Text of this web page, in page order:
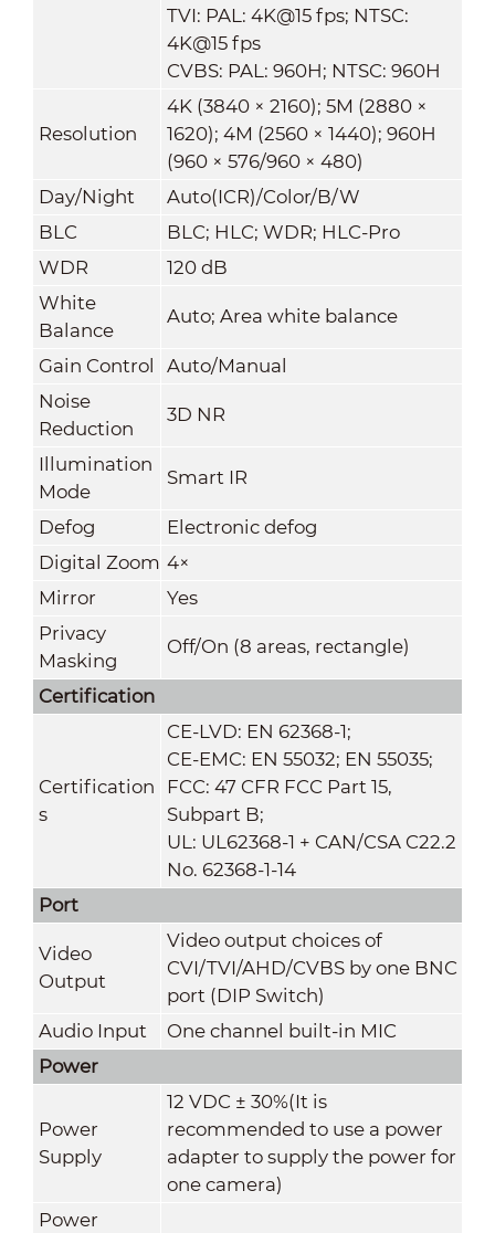
TVI: PAL: 4K@15 fps; NTSC:
4K@15 fps
CVBS: PAL: 960H; NTSC: 960H
Resolution
4K (3840 × 2160); 5M (2880 ×
1620); 4M (2560 × 1440); 960H
(960 × 576/960 × 480)
Day/Night
Auto(ICR)/Color/B/W
BLC
BLC; HLC; WDR; HLC-Pro
WDR
120 dB
White
Balance
Auto; Area white balance
Gain Control
Auto/Manual
Noise
Reduction
3D NR
Illumination
Mode
Smart IR
Defog
Electronic defog
Digital Zoom 4×
Mirror
Yes
Privacy
Masking
Off/On (8 areas, rectangle)
Certification
Certification
s
CE-LVD: EN 62368-1;
CE-EMC: EN 55032; EN 55035;
FCC: 47 CFR FCC Part 15,
Subpart B;
UL: UL62368-1 + CAN/CSA C22.2
No. 62368-1-14
Port
Video
Output
Video output choices of
CVI/TVI/AHD/CVBS by one BNC
port (DIP Switch)
Audio Input
One channel built-in MIC
Power
Power
Supply
12 VDC ± 30%(It is
recommended to use a power
adapter to supply the power for
one camera)
Power